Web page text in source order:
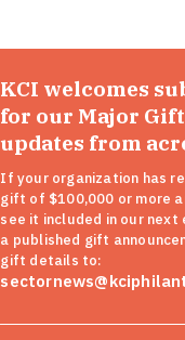
KCI welcomes
for our Major
updates from
If your organization has
gift of $100,000 or more
see it included in our next
a published gift
gift details to: